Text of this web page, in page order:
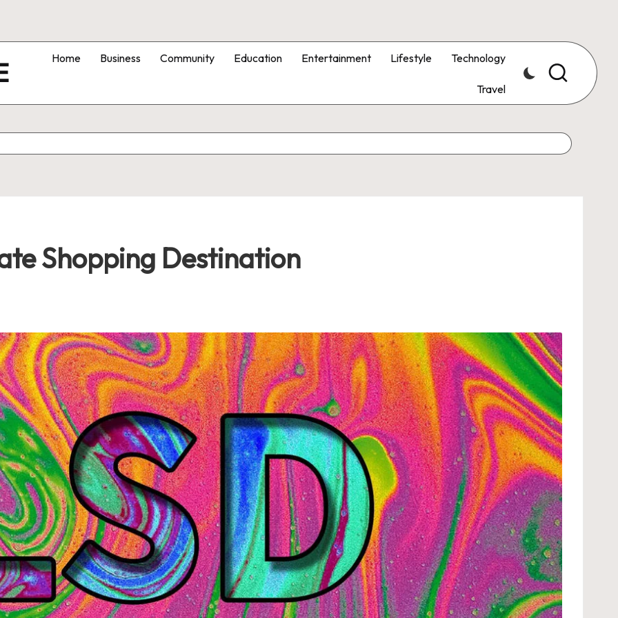
Home Business Community Education Entertainment Lifestyle Technology
Travel
Shopping Destination